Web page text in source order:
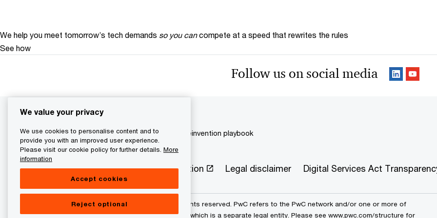
We help you meet tomorrow’s tech demands so you can compete at a speed that rewrites the rules
See how
Follow us on social media
Central and Eastern Europe Your reinvention playbook
Privacy Policy Cookie information Legal disclaimer Digital Services Act
© 2021 - 2026 PwC. All rights reserved. PwC refers to the PwC network and/or one or more of
its member firms, each of which is a separate legal entity. Please see www.pwc.com/structure for
We value your privacy
We use cookies to personalise content and to
provide you with an improved user experience.
Please visit our cookie policy for further details. More
information
Accept cookies
Reject optional